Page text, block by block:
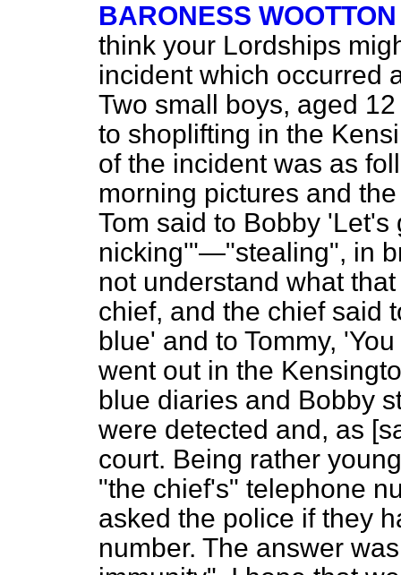
BARONESS
think your Lordships
incident which occurred
Two small boys, aged
to shoplifting in the
of the incident was as
morning pictures and
Tom said to Bobby
nicking'"—"stealing", in
not understand what
chief, and the chief said
blue' and to Tommy,
went out in the
blue diaries and Bobby
were detected and, as
court. Being rather
"the chief's" telephone
asked the police if they
number. The answer